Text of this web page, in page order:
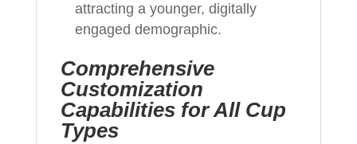
attracting a younger, digitally
engaged demographic.
Comprehensive
Customization
Capabilities for All Cup
Types